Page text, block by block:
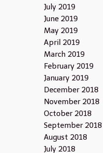
July 2019
June 2019
May 2019
April 2019
March 2019
February 2019
January 2019
December 2018
November 2018
October 2018
September 2018
August 2018
July 2018